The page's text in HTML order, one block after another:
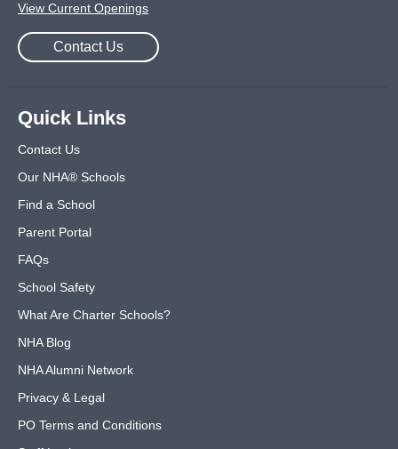
View Current Openings
Contact Us
Quick Links
Contact Us
Our NHA® Schools
Find a School
Parent Portal
FAQs
School Safety
What Are Charter Schools?
NHA Blog
NHA Alumni Network
Privacy & Legal
PO Terms and Conditions